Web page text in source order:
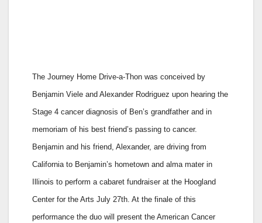
The Journey Home Drive-a-Thon was conceived by
Benjamin Viele and Alexander Rodriguez upon hearing the
Stage 4 cancer diagnosis of Ben’s grandfather and in
memoriam of his best friend’s passing to cancer.
Benjamin and his friend, Alexander, are driving from
California to Benjamin’s hometown and alma mater in
Illinois to perform a cabaret fundraiser at the Hoogland
Center for the Arts July 27th. At the finale of this
performance the duo will present the American Cancer